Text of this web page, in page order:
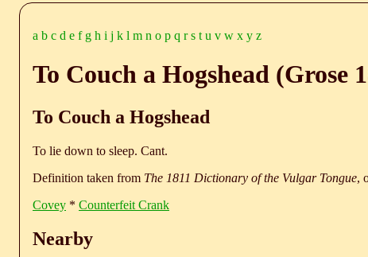
a b c d e f g h i j k l m n o p q r s t u v w x y z
To Couch a Hogshead (Grose
To Couch a Hogshead
To lie down to sleep. Cant.
Definition taken from The 1811 Dictionary of the Vulgar Tongue,
Covey * Counterfeit Crank
Nearby